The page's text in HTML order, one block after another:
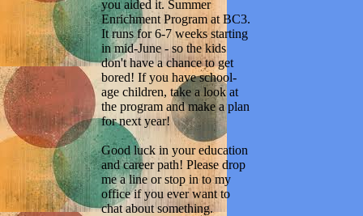
you aided it. Summer
Enrichment Program at BC3.
It runs for 6-7 weeks starting
in mid-June - so the kids
don't have a chance to get
bored! If you have school-
age children, take a look at
the program and make a plan
for next year!
Good luck in your education
and career path! Please drop
me a line or stop in to my
office if you ever want to
chat about something.